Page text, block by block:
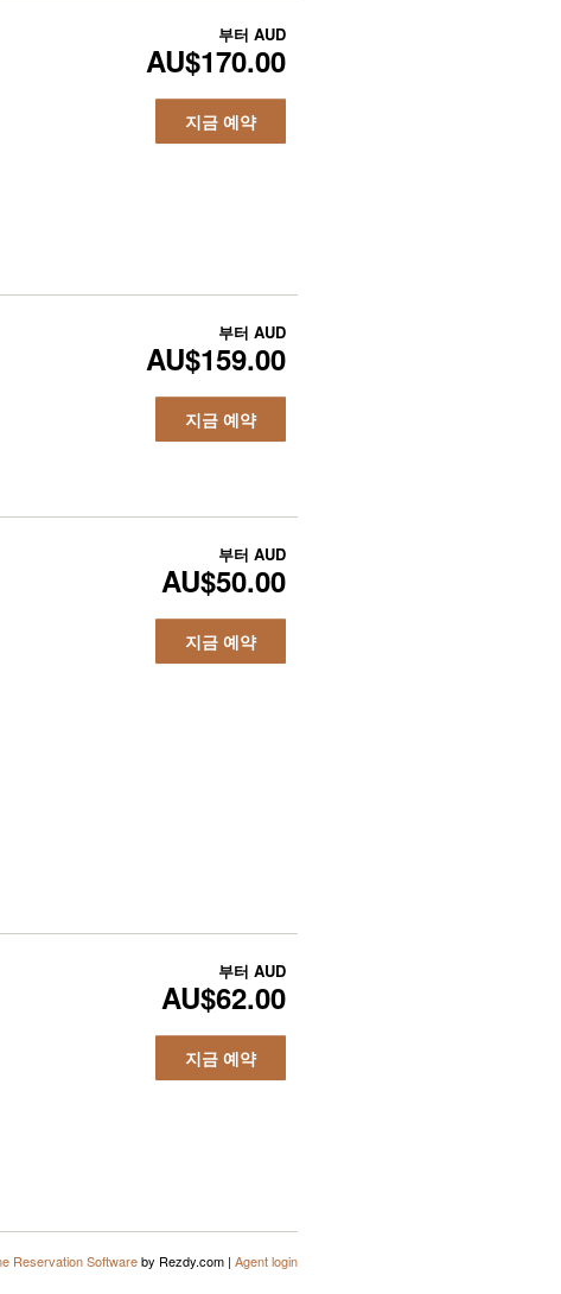
부터 AUD
AU$170.00
지금 예약
부터 AUD
AU$159.00
지금 예약
부터 AUD
AU$50.00
지금 예약
부터 AUD
AU$62.00
지금 예약
Reservation Softwareby Rezdy.com | Agent login